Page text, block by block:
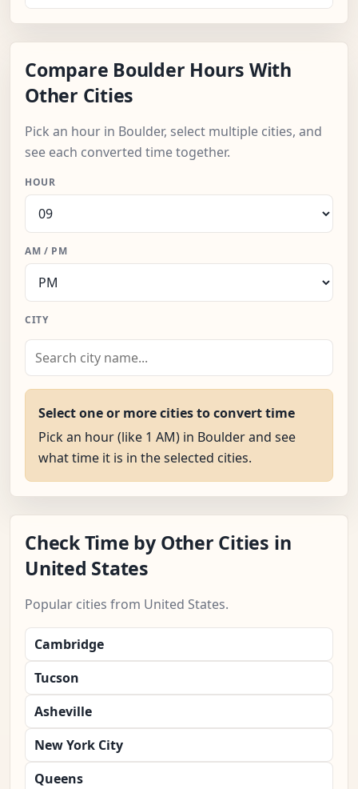
Compare Boulder Hours With
Other Cities
Pick an hour in Boulder, select multiple cities, and
see each converted time together.
HOUR
AM / PM
CITY
Select one or more cities to convert time
Pick an hour (like 1 AM) in Boulder and see
what time it is in the selected cities.
Check Time by Other Cities in
United States
Popular cities from United States.
Cambridge
Tucson
Asheville
New York City
Queens